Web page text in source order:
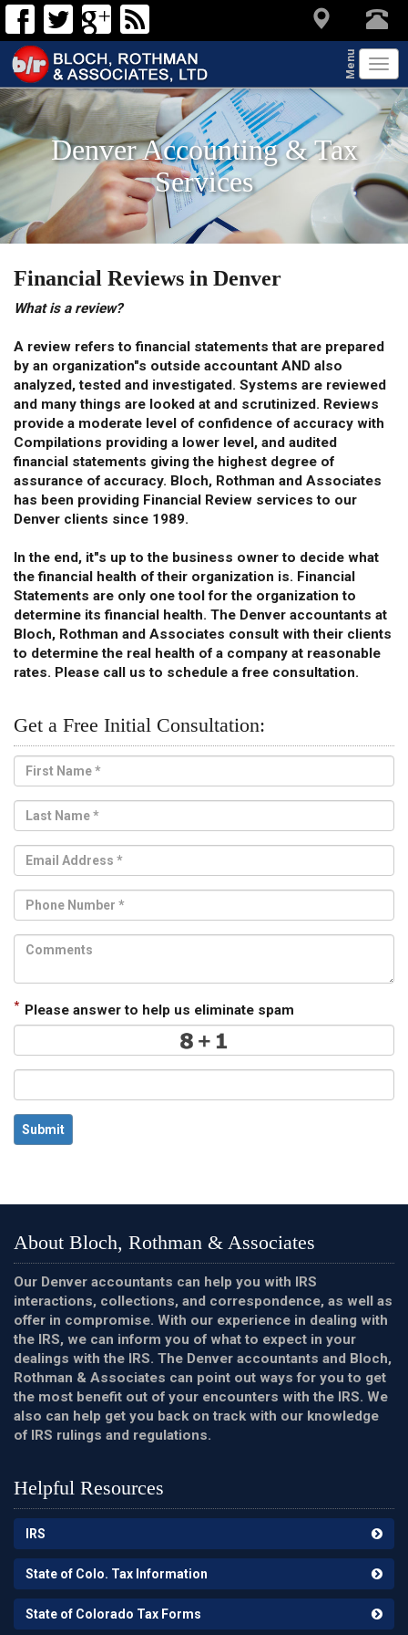
Menu
Denver Accounting & Tax
Services
Financial Reviews in Denver
What is a review?
A review refers to financial statements that are prepared
by an organization"s outside accountant AND also
analyzed, tested and investigated. Systems are reviewed
and many things are looked at and scrutinized. Reviews
provide a moderate level of confidence of accuracy with
Compilations providing a lower level, and audited
financial statements giving the highest degree of
assurance of accuracy. Bloch, Rothman and Associates
has been providing Financial Review services to our
Denver clients since 1989.
In the end, it"s up to the business owner to decide what
the financial health of their organization is. Financial
Statements are only one tool for the organization to
determine its financial health. The Denver accountants at
Bloch, Rothman and Associates consult with their clients
to determine the real health of a company at reasonable
rates. Please call us to schedule a free consultation.
Get a Free Initial Consultation:
* Please answer to help us eliminate spam
Submit
About Bloch, Rothman & Associates
Our Denver accountants can help you with IRS
interactions, collections, and correspondence, as well as
offer in compromise. With our experience in dealing with
the IRS, we can inform you of what to expect in your
dealings with the IRS. The Denver accountants and Bloch,
Rothman & Associates can point out ways for you to get
the most benefit out of your encounters with the IRS. We
also can help get you back on track with our knowledge
of IRS rulings and regulations.
Helpful Resources
IRS
State of Colo. Tax Information
State of Colorado Tax Forms